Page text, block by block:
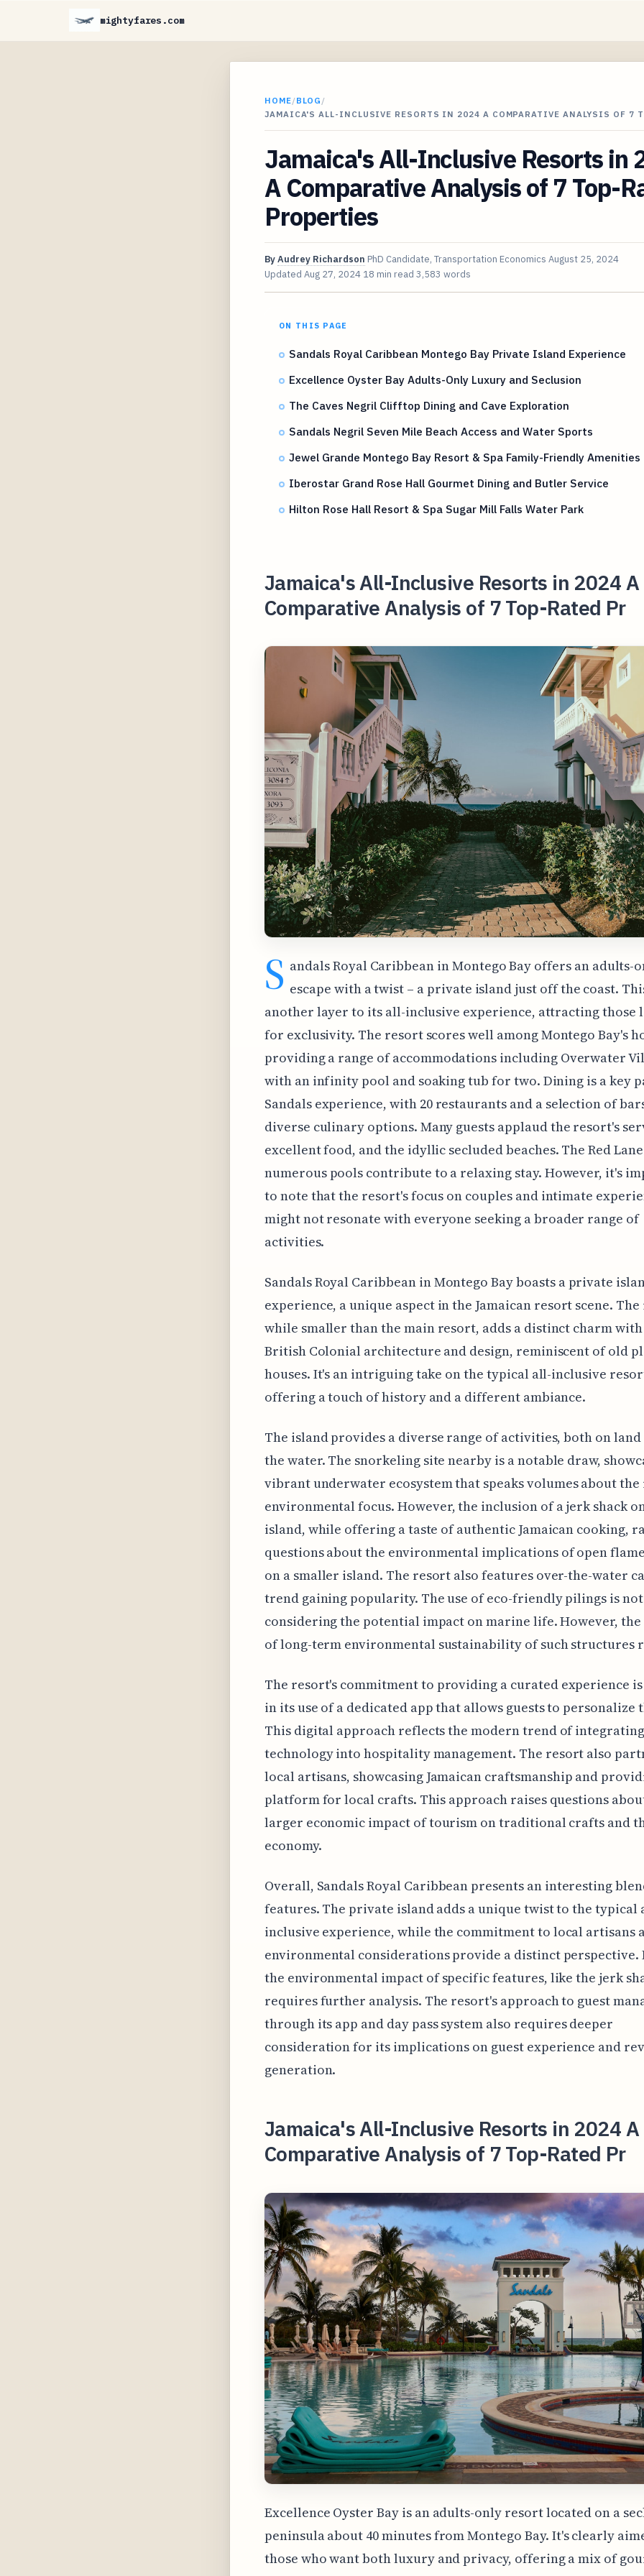
mightyfares.com
HOME/BLOG /
JAMAICA'S ALL-INCLUSIVE RESORTS IN 2024 A COMPARATIVE ANALYSIS OF 7
Jamaica's All-Inclusive Resorts in
A Comparative Analysis of 7 Top-
Properties
ByAudrey Richardson PhD Candidate, Transportation Economics August 25, 2024
Updated Aug 27, 2024 18 min read 3,583 words
ON THIS PAGE
Sandals Royal Caribbean Montego Bay Private Island Experience
Excellence Oyster Bay Adults-Only Luxury and Seclusion
The Caves Negril Clifftop Dining and Cave Exploration
Sandals Negril Seven Mile Beach Access and Water Sports
Jewel Grande Montego Bay Resort & Spa Family-Friendly Amenities
Iberostar Grand Rose Hall Gourmet Dining and Butler Service
Hilton Rose Hall Resort & Spa Sugar Mill Falls Water Park
Jamaica's All-Inclusive Resorts in 2024 A
Comparative Analysis of 7 Top-Rated Pr
S andals Royal Caribbean in Montego Bay offers an adults-
escape with a twist – a private island just off the coast.
another layer to its all-inclusive experience, attracting those
for exclusivity. The resort scores well among Montego Bay's
providing a range of accommodations including Overwater
with an infinity pool and soaking tub for two. Dining is a key
Sandals experience, with 20 restaurants and a selection of
diverse culinary options. Many guests applaud the resort's
excellent food, and the idyllic secluded beaches. The Red
numerous pools contribute to a relaxing stay. However, it's
to note that the resort's focus on couples and intimate
might not resonate with everyone seeking a broader range of
activities.
Sandals Royal Caribbean in Montego Bay boasts a private
experience, a unique aspect in the Jamaican resort scene.
while smaller than the main resort, adds a distinct charm
British Colonial architecture and design, reminiscent of old
houses. It's an intriguing take on the typical all-inclusive
offering a touch of history and a different ambiance.
The island provides a diverse range of activities, both on
the water. The snorkeling site nearby is a notable draw,
vibrant underwater ecosystem that speaks volumes about
environmental focus. However, the inclusion of a jerk shack
island, while offering a taste of authentic Jamaican cooking,
questions about the environmental implications of open
on a smaller island. The resort also features over-the-water
trend gaining popularity. The use of eco-friendly pilings is
considering the potential impact on marine life. However,
of long-term environmental sustainability of such structures
The resort's commitment to providing a curated experience
in its use of a dedicated app that allows guests to personalize
This digital approach reflects the modern trend of integrating
technology into hospitality management. The resort also
local artisans, showcasing Jamaican craftsmanship and
platform for local crafts. This approach raises questions
larger economic impact of tourism on traditional crafts and
economy.
Overall, Sandals Royal Caribbean presents an interesting
features. The private island adds a unique twist to the typical
inclusive experience, while the commitment to local artisans
environmental considerations provide a distinct perspective.
the environmental impact of specific features, like the jerk
requires further analysis. The resort's approach to guest
through its app and day pass system also requires deeper
consideration for its implications on guest experience and
generation.
Jamaica's All-Inclusive Resorts in 2024 A
Comparative Analysis of 7 Top-Rated Pr
Excellence Oyster Bay is an adults-only resort located on a
peninsula about 40 minutes from Montego Bay. It's clearly
those who want both luxury and privacy, offering a mix of